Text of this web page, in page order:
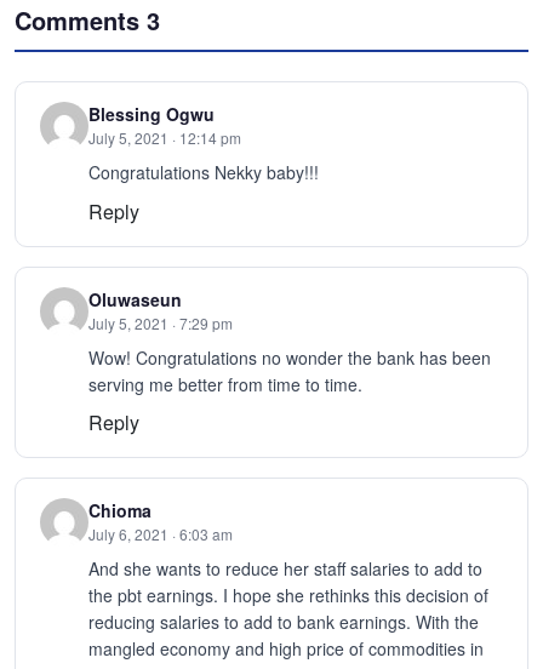
Comments 3
Blessing Ogwu
July 5, 2021 · 12:14 pm
Congratulations Nekky baby!!!
Reply
Oluwaseun
July 5, 2021 · 7:29 pm
Wow! Congratulations no wonder the bank has been
serving me better from time to time.
Reply
Chioma
July 6, 2021 · 6:03 am
And she wants to reduce her staff salaries to add to
the pbt earnings. I hope she rethinks this decision of
reducing salaries to add to bank earnings. With the
mangled economy and high price of commodities in